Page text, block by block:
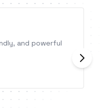
and powerful